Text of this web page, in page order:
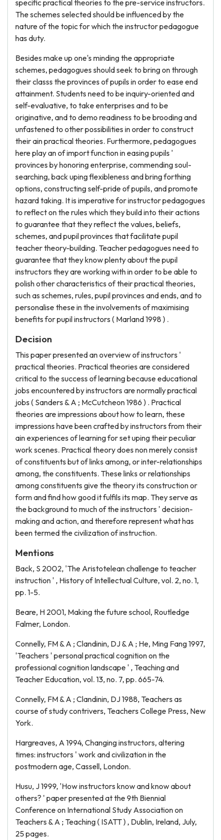
specific practical theories to the pre-service instructors.
The schemes selected should be influenced by the
nature of the topic for which the instructor pedagogue
has duty.
Besides make up one's minding the appropriate
schemes, pedagogues should seek to bring on through
their classs the provinces of pupils in order to ease end
attainment. Students need to be inquiry-oriented and
self-evaluative, to take enterprises and to be
originative, and to demo readiness to be brooding and
unfastened to other possibilities in order to construct
their ain practical theories. Furthermore, pedagogues
here play an of import function in easing pupils '
provinces by honoring enterprise, commending soul-
searching, back uping flexibleness and bring forthing
options, constructing self-pride of pupils, and promote
hazard taking. It is imperative for instructor pedagogues
to reflect on the rules which they build into their actions
to guarantee that they reflect the values, beliefs,
schemes, and pupil provinces that facilitate pupil
teacher theory-building. Teacher pedagogues need to
guarantee that they know plenty about the pupil
instructors they are working with in order to be able to
polish other characteristics of their practical theories,
such as schemes, rules, pupil provinces and ends, and to
personalise these in the involvements of maximising
benefits for pupil instructors ( Marland 1998 ) .
Decision
This paper presented an overview of instructors '
practical theories. Practical theories are considered
critical to the success of learning because educational
jobs encountered by instructors are normally practical
jobs ( Sanders & A ; McCutcheon 1986 ) . Practical
theories are impressions about how to learn, these
impressions have been crafted by instructors from their
ain experiences of learning for set uping their peculiar
work scenes. Practical theory does non merely consist
of constituents but of links among, or inter-relationships
among, the constituents. These links or relationships
among constituents give the theory its construction or
form and find how good it fulfils its map. They serve as
the background to much of the instructors ' decision-
making and action, and therefore represent what has
been termed the civilization of instruction.
Mentions
Back, S 2002, 'The Aristotelean challenge to teacher
instruction ' , History of Intellectual Culture, vol. 2, no. 1,
pp. 1-5.
Beare, H 2001, Making the future school, Routledge
Falmer, London.
Connelly, FM & A ; Clandinin, DJ & A ; He, Ming Fang 1997,
'Teachers ' personal practical cognition on the
professional cognition landscape ' , Teaching and
Teacher Education, vol. 13, no. 7, pp. 665-74.
Connelly, FM & A ; Clandinin, DJ 1988, Teachers as
course of study contrivers, Teachers College Press, New
York.
Hargreaves, A 1994, Changing instructors, altering
times: instructors ' work and civilization in the
postmodern age, Cassell, London.
Husu, J 1999, 'How instructors know and know about
others? ' paper presented at the 9th Biennial
Conference on International Study Association on
Teachers & A ; Teaching ( ISATT ) , Dublin, Ireland, July,
25 pages.